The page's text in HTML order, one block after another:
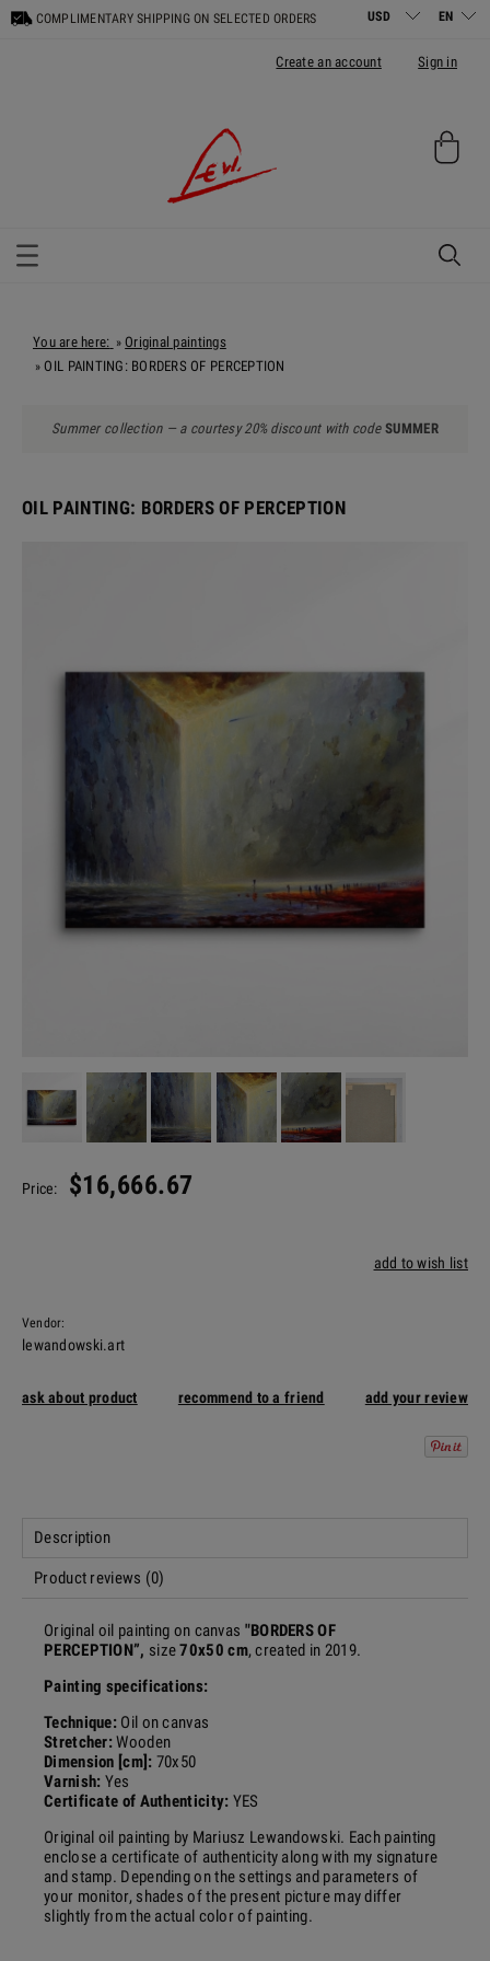
COMPLIMENTARY SHIPPING ON SELECTED ORDERS
Create an account Sign in
You are here: » Original paintings
» OIL PAINTING: BORDERS OF PERCEPTION
Summer collection — a courtesy 20% discount with code SUMMER
OIL PAINTING: BORDERS OF PERCEPTION
Price: $16,666.67
add to wish list
Vendor:
lewandowski.art
ask about product recommend to a friend add your review
Description
Product reviews (0)
Original oil painting on canvas "BORDERS OF
PERCEPTION”, size70x50 cm, created in 2019.
Painting specifications:
Technique: Oil on canvas
Stretcher:Wooden
Dimension [cm]: 70x50
Varnish: Yes
Certificate of Authenticity: YES
Original oil painting by Mariusz Lewandowski. Each painting
enclose a certificate of authenticity along with my signature
and stamp. Depending on the settings and parameters of
your monitor, shades of the present picture may differ
slightly from the actual color of painting.